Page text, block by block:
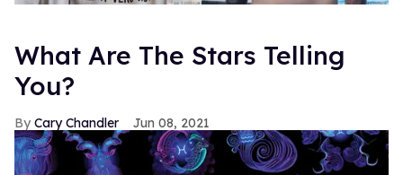
What Are The Stars Telling
You?
Cary Chandler Jun 08, 2021